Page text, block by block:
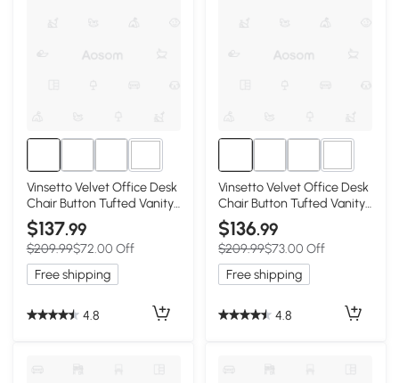
3+
Vinsetto Velvet Office Desk
Chair Button Tufted Vanity
Chair with Swivel Wheels,
Adjustable Height and Tilt
Function, Black
$137.99
$209.99$72.00 Off
Free shipping
4.8
3+
Vinsetto Velvet Office Desk
Chair Button Tufted Vanity
Chair with Swivel Wheels,
Adjustable Height and Tilt
Function, Cream White
$136.99
$209.99$73.00 Off
Free shipping
4.8